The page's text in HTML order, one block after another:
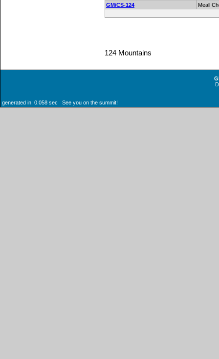
GM/CS-124
Meall
124 Mountains
generated in: 0.058 sec See you on the summit!